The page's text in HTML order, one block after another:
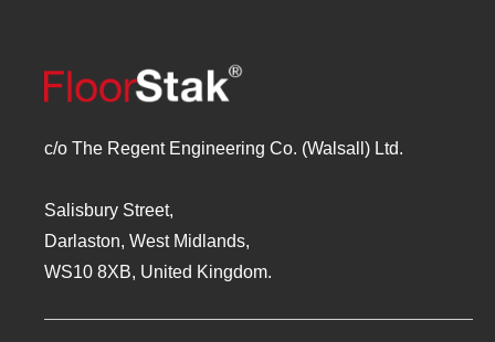
c/o The Regent Engineering Co. (Walsall) Ltd.
Salisbury Street,
Darlaston, West Midlands,
WS10 8XB, United Kingdom.